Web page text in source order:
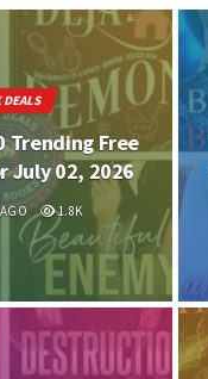
DEALS
Trending Free
July 02, 2026
1.8K